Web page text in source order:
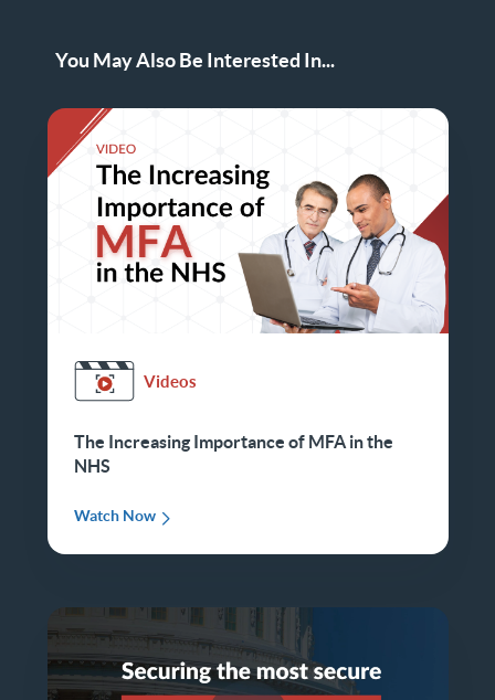
You May Also Be Interested In...
Videos
The Increasing Importance of MFA in the
NHS
Watch Now